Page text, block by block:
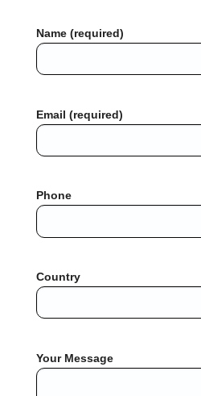
Name (required)
Email (required)
Phone
Country
Your Message